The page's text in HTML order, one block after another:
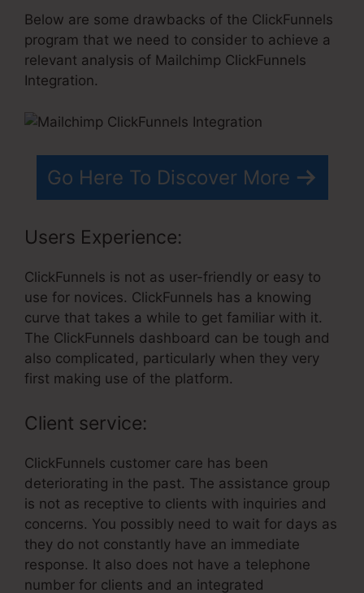
Below are some drawbacks of the ClickFunnels
program that we need to consider to achieve a
relevant analysis of Mailchimp ClickFunnels
Integration.
Go Here To Discover More
Users Experience:
ClickFunnels is not as user-friendly or easy to
use for novices. ClickFunnels has a knowing
curve that takes a while to get familiar with it.
The ClickFunnels dashboard can be tough and
also complicated, particularly when they very
first making use of the platform.
Client service:
ClickFunnels customer care has been
deteriorating in the past. The assistance group
is not as receptive to clients with inquiries and
concerns. You possibly need to wait for days as
they do not constantly have an immediate
response. It also does not have a telephone
number for clients and an integrated